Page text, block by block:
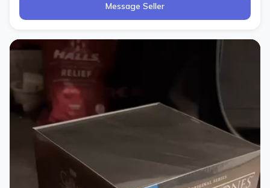
Message Seller